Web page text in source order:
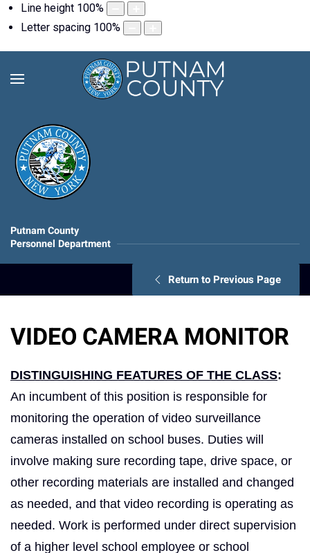
Line height 100%
Letter spacing 100%
Putnam County
Personnel Department
Return to Previous Page
VIDEO CAMERA MONITOR
DISTINGUISHING FEATURES OF THE CLASS:
An incumbent of this position is responsible for
monitoring the operation of video surveillance
cameras installed on school buses. Duties will
involve making sure recording tape, drive space, or
other recording materials are installed and changed
as needed, and that video recording is operating as
needed. Work is performed under direct supervision
of a higher level school employee or school